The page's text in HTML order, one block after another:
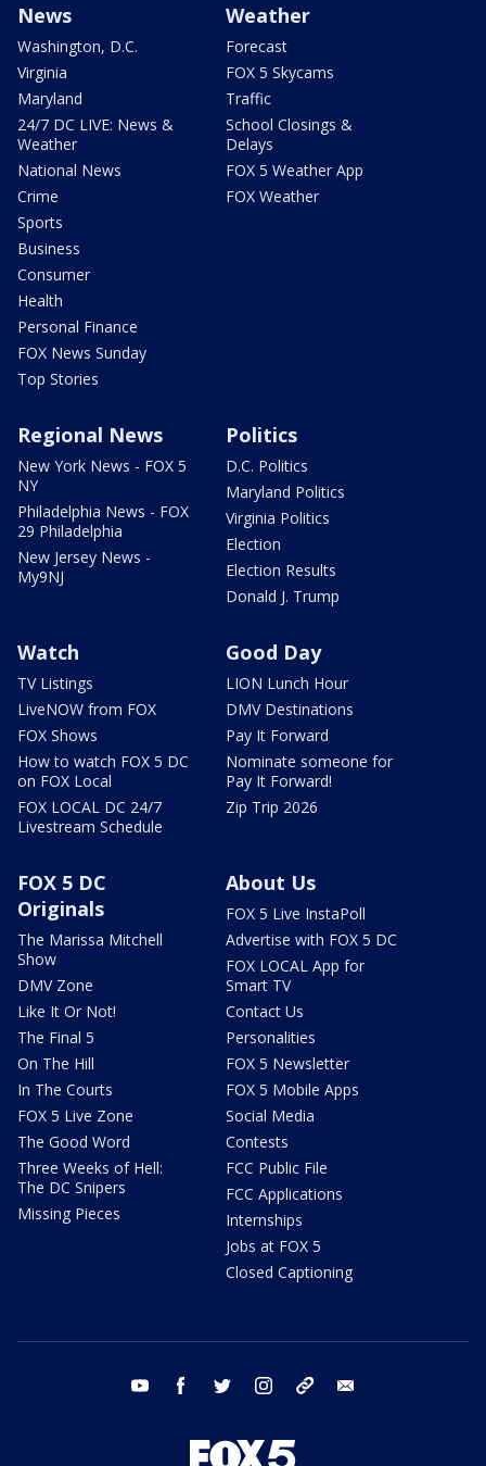
News
Washington, D.C.
Virginia
Maryland
24/7 DC LIVE: News &
Weather
National News
Crime
Sports
Business
Consumer
Health
Personal Finance
FOX News Sunday
Top Stories
Weather
Forecast
FOX 5 Skycams
Traffic
School Closings &
Delays
FOX 5 Weather App
FOX Weather
Regional News
New York News - FOX 5
NY
Philadelphia News - FOX
29 Philadelphia
New Jersey News -
My9NJ
Politics
D.C. Politics
Maryland Politics
Virginia Politics
Election
Election Results
Donald J. Trump
Watch
TV Listings
LiveNOW from FOX
FOX Shows
How to watch FOX 5 DC
on FOX Local
FOX LOCAL DC 24/7
Livestream Schedule
Good Day
LION Lunch Hour
DMV Destinations
Pay It Forward
Nominate someone for
Pay It Forward!
Zip Trip 2026
FOX 5 DC
Originals
The Marissa Mitchell
Show
DMV Zone
Like It Or Not!
The Final 5
On The Hill
In The Courts
FOX 5 Live Zone
The Good Word
Three Weeks of Hell:
The DC Snipers
Missing Pieces
About Us
FOX 5 Live InstaPoll
Advertise with FOX 5 DC
FOX LOCAL App for
Smart TV
Contact Us
Personalities
FOX 5 Newsletter
FOX 5 Mobile Apps
Social Media
Contests
FCC Public File
FCC Applications
Internships
Jobs at FOX 5
Closed Captioning
youtube facebook twitter instagram tiktok